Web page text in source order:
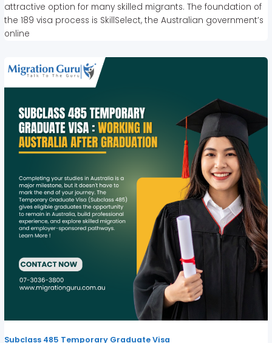
attractive option for many skilled migrants. The foundation of
the 189 visa process is SkillSelect, the Australian government’s
online
Subclass 485 Temporary Graduate Visa